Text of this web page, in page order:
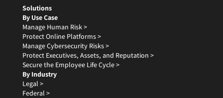
Solutions
By Use Case
Manage Human Risk >
Protect Online Platforms >
Manage Cybersecurity Risks >
Protect Executives, Assets, and Reputation >
Secure the Employee Life Cycle >
By Industry
Legal >
Federal >